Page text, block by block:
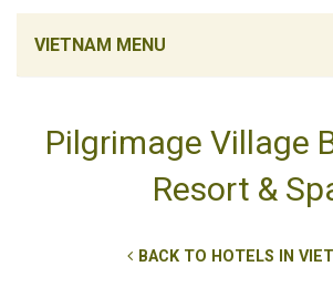
VIETNAM MENU
Pilgrimage Village
Resort &
BACK TO HOTELS IN